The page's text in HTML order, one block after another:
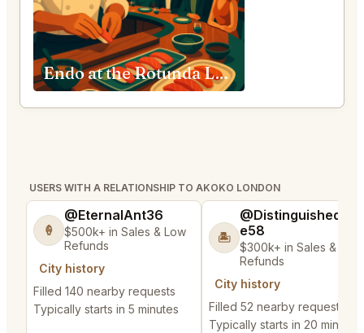
Endo at the Rotunda London
USERS WITH A RELATIONSHIP TO AKOKO LONDON
🍦
@EternalAnt36
$500k+ in Sales & Low
Refunds
City history
Filled 140 nearby requests
Typically starts in 5 minutes
🏝️
@DistinguishedTre
e58
$300k+ in Sales & Low
Refunds
City history
Filled 52 nearby requests
Typically starts in 20 minutes